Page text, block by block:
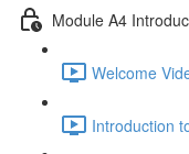
Module A4
Welcome
Introduction